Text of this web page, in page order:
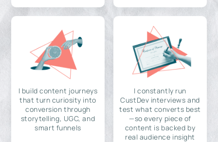
I build content journeys
that turn curiosity into
conversion through
storytelling, UGC, and
smart funnels
I constantly run
CustDev interviews and
test what converts best
—so every piece of
content is backed by
real audience insight